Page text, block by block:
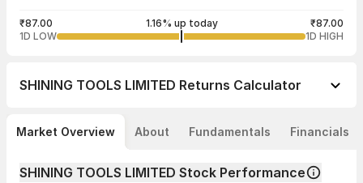
₹87.00 1.16% up today
₹87.00
1D LOW
1D HIGH
SHINING TOOLS LIMITED Returns Calculator
Market Overview About Fundamentals Financials
SHINING TOOLS LIMITED Stock Performance